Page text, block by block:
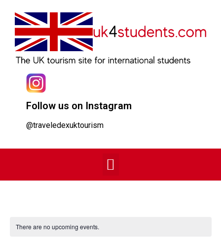
Follow us on Instagram
@traveledexuktourism
There are no upcoming events.